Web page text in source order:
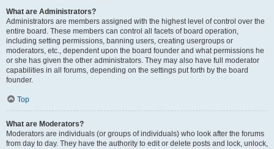
What are Administrators?
Administrators are members assigned with the highest level of control over the
entire board. These members can control all facets of board operation,
including setting permissions, banning users, creating usergroups or
moderators, etc., dependent upon the board founder and what permissions he
or she has given the other administrators. They may also have full moderator
capabilities in all forums, depending on the settings put forth by the board
founder.
Top
What are Moderators?
Moderators are individuals (or groups of individuals) who look after the forums
from day to day. They have the authority to edit or delete posts and lock, unlock,